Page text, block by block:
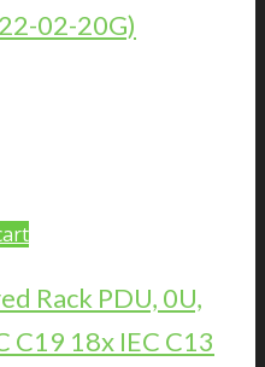
02-20G)
Rack PDU, 0U,
C19 18x IEC C13